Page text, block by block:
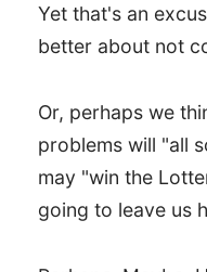
Yet that's an
better about not
Or, perhaps we
problems will "all
may "win the
going to leave us